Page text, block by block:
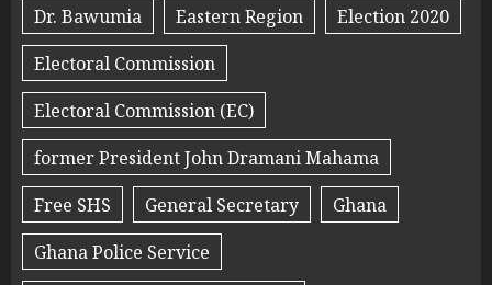
Dr. Bawumia
Eastern Region
Election 2020
Electoral Commission
Electoral Commission (EC)
former President John Dramani Mahama
Free SHS
General Secretary
Ghana
Ghana Police Service